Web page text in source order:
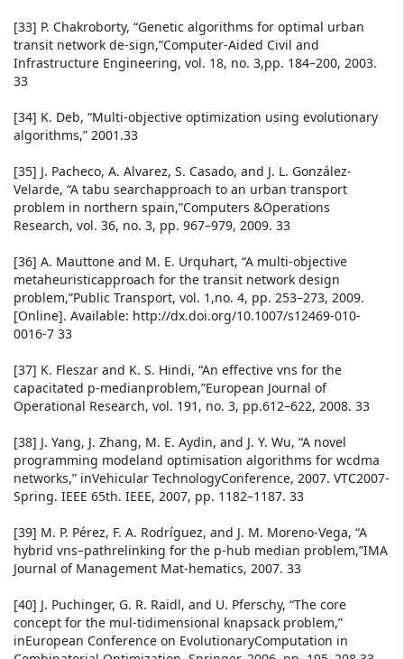
[33] P. Chakroborty, “Genetic algorithms for optimal urban
transit network de-sign,”Computer-Aided Civil and
Infrastructure Engineering, vol. 18, no. 3,pp. 184–200, 2003.
33
[34] K. Deb, “Multi-objective optimization using evolutionary
algorithms,” 2001.33
[35] J. Pacheco, A. Alvarez, S. Casado, and J. L. González-
Velarde, “A tabu searchapproach to an urban transport
problem in northern spain,”Computers &Operations
Research, vol. 36, no. 3, pp. 967–979, 2009. 33
[36] A. Mauttone and M. E. Urquhart, “A multi-objective
metaheuristicapproach for the transit network design
problem,”Public Transport, vol. 1,no. 4, pp. 253–273, 2009.
[Online]. Available: http://dx.doi.org/10.1007/s12469-010-
0016-7 33
[37] K. Fleszar and K. S. Hindi, “An effective vns for the
capacitated p-medianproblem,”European Journal of
Operational Research, vol. 191, no. 3, pp.612–622, 2008. 33
[38] J. Yang, J. Zhang, M. E. Aydin, and J. Y. Wu, “A novel
programming modeland optimisation algorithms for wcdma
networks,” inVehicular TechnologyConference, 2007. VTC2007-
Spring. IEEE 65th. IEEE, 2007, pp. 1182–1187. 33
[39] M. P. Pérez, F. A. Rodríguez, and J. M. Moreno-Vega, “A
hybrid vns–pathrelinking for the p-hub median problem,”IMA
Journal of Management Mat-hematics, 2007. 33
[40] J. Puchinger, G. R. Raidl, and U. Pferschy, “The core
concept for the mul-tidimensional knapsack problem,”
inEuropean Conference on EvolutionaryComputation in